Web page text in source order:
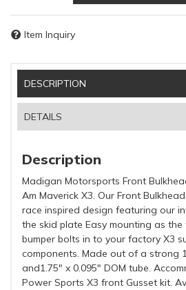
Item Inquiry
DESCRIPTION
DETAILS
Description
Madigan Motorsports Front
Am Maverick X3. Our Front
race inspired design featuring our
the skid plate Easy mounting as
bumper bolts in to your factory X3
components. Made out of a strong
and1.75" x 0.095" DOM tube.
Power Sports X3 front Gusset kit.